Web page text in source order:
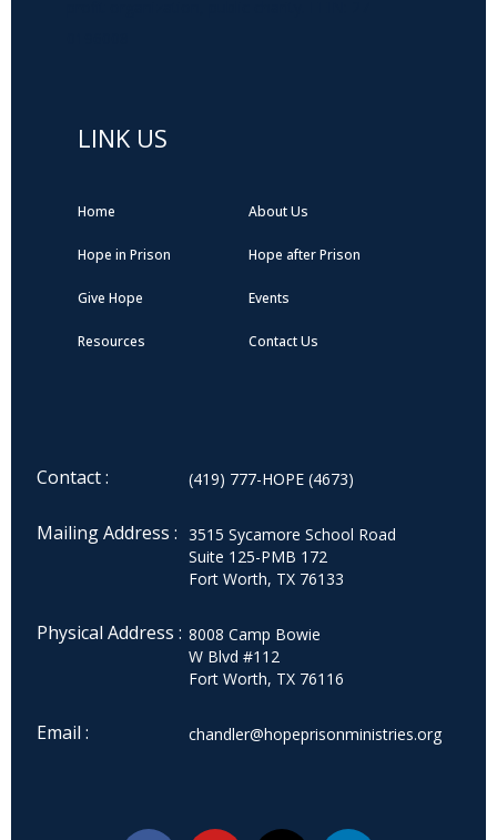
LINK US
Home About Us
Hope in Prison Hope after Prison
Give Hope Events
Resources Contact Us
Contact : (419) 777-HOPE (4673)
Mailing Address : 3515 Sycamore School Road
Suite 125-PMB 172
Fort Worth, TX 76133
Physical Address : 8008 Camp Bowie
W Blvd #112
Fort Worth, TX 76116
Email : chandler@hopeprisonministries.org